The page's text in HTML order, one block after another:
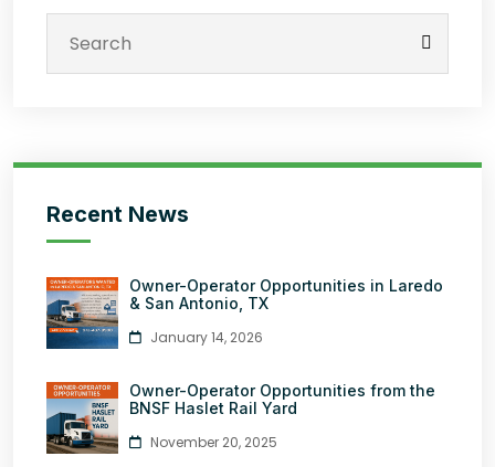
Recent News
Owner-Operator Opportunities in Laredo
& San Antonio, TX
January 14, 2026
Owner-Operator Opportunities from the
BNSF Haslet Rail Yard
November 20, 2025